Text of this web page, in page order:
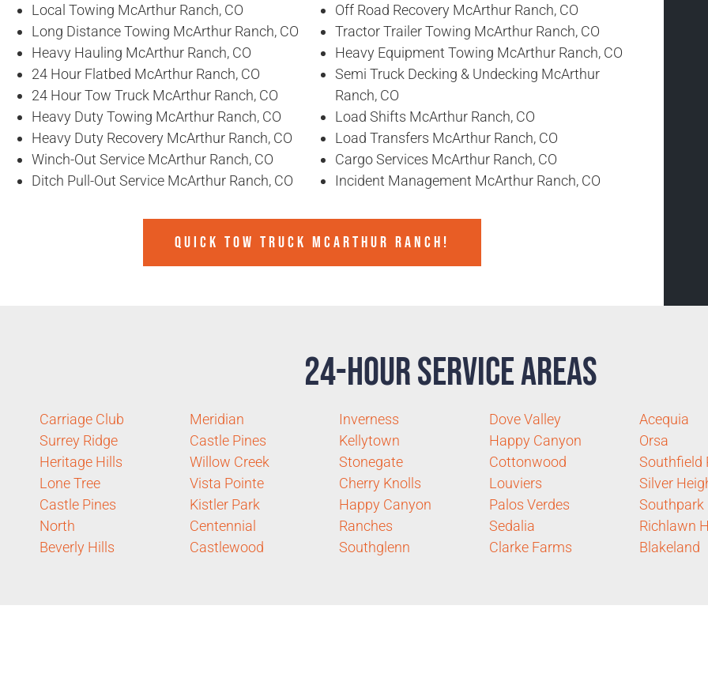
Local Towing McArthur Ranch, CO
Long Distance Towing McArthur Ranch, CO
Heavy Hauling McArthur Ranch, CO
24 Hour Flatbed McArthur Ranch, CO
24 Hour Tow Truck McArthur Ranch, CO
Heavy Duty Towing McArthur Ranch, CO
Heavy Duty Recovery McArthur Ranch, CO
Winch-Out Service McArthur Ranch, CO
Ditch Pull-Out Service McArthur Ranch, CO
Off Road Recovery McArthur Ranch, CO
Tractor Trailer Towing McArthur Ranch, CO
Heavy Equipment Towing McArthur Ranch, CO
Semi Truck Decking & Undecking McArthur
Ranch, CO
Load Shifts McArthur Ranch, CO
Load Transfers McArthur Ranch, CO
Cargo Services McArthur Ranch, CO
Incident Management McArthur Ranch, CO
QUICK TOW TRUCK MCARTHUR RANCH!
24-Hour Service Areas
Carriage Club
Surrey Ridge
Heritage Hills
Lone Tree
Castle Pines
North
Beverly Hills
Meridian
Castle Pines
Willow Creek
Vista Pointe
Kistler Park
Centennial
Castlewood
Inverness
Kellytown
Stonegate
Cherry Knolls
Happy Canyon
Ranches
Southglenn
Dove Valley
Happy Canyon
Cottonwood
Louviers
Palos Verdes
Sedalia
Clarke Farms
Acequia
Orsa
Southfield
Silver
Southpark
Richlawn
Blakeland